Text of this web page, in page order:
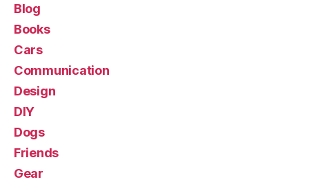
Blog
Books
Cars
Communication
Design
DIY
Dogs
Friends
Gear